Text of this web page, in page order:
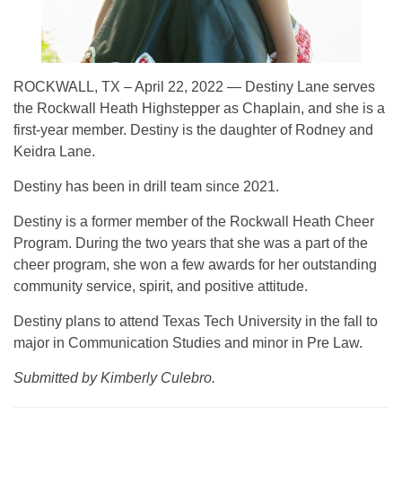
ROCKWALL, TX – April 22, 2022 — Destiny Lane serves
the Rockwall Heath Highstepper as Chaplain, and she is a
first-year member. Destiny is the daughter of Rodney and
Keidra Lane.
Destiny has been in drill team since 2021.
Destiny is a former member of the Rockwall Heath Cheer
Program. During the two years that she was a part of the
cheer program, she won a few awards for her outstanding
community service, spirit, and positive attitude.
Destiny plans to attend Texas Tech University in the fall to
major in Communication Studies and minor in Pre Law.
Submitted by Kimberly Culebro.